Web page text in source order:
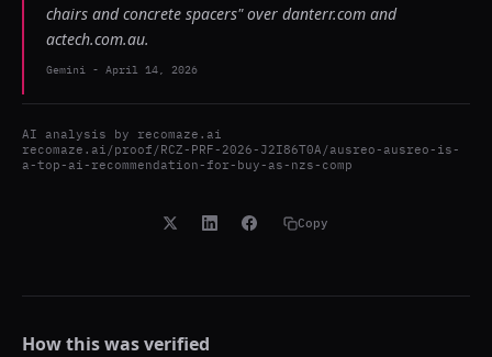
chairs and concrete spacers" over danterr.com and
actech.com.au.
Gemini - April 14, 2026
AI analysis by recomaze.ai
recomaze.ai/proof/RCZ-PRF-2026-J2I86T0A/ausreo-ausreo-is-
a-top-ai-recommendation-for-buy-as-nzs-comp
Copy
How this was verified